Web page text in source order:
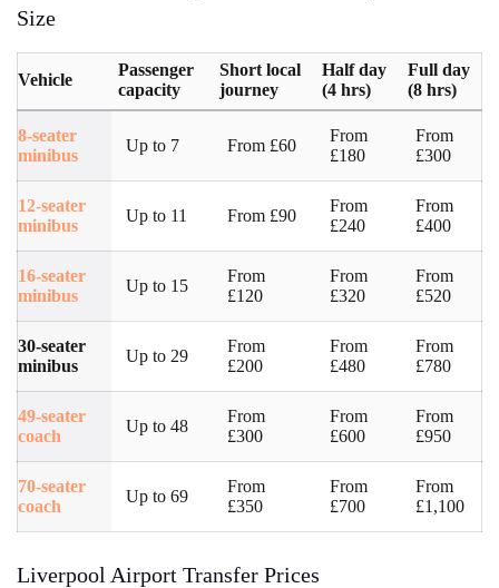
Size
Vehicle
Passenger
capacity
Short local
journey
Half day
(4 hrs)
Full day
(8 hrs)
8-seater
minibus
Up to 7 From £60
From
£180
From
£300
12-seater
minibus
Up to 11 From £90
From
£240
From
£400
16-seater
minibus
Up to 15
From
£120
From
£320
From
£520
30-seater
minibus
Up to 29
From
£200
From
£480
From
£780
49-seater
coach
Up to 48
From
£300
From
£600
From
£950
70-seater
coach
Up to 69
From
£350
From
£700
From
£1,100
Liverpool Airport Transfer Prices